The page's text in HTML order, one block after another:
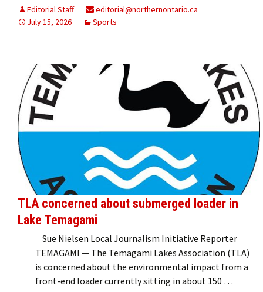
Editorial Staff
editorial@northernontario.ca
July 15, 2026
Sports
TLA concerned about submerged loader in
Lake Temagami
Sue Nielsen Local Journalism Initiative Reporter
TEMAGAMI — The Temagami Lakes Association (TLA)
is concerned about the environmental impact from a
front-end loader currently sitting in about 150 …